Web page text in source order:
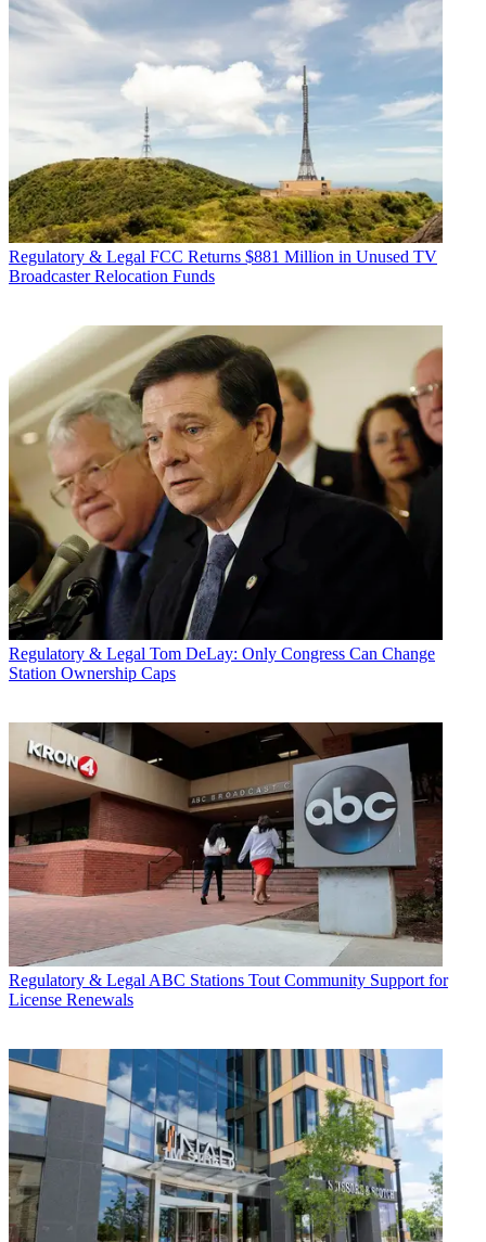
Regulatory & Legal FCC Returns $881 Million in Unused TV
Broadcaster Relocation Funds
Regulatory & Legal Tom DeLay: Only Congress Can Change
Station Ownership Caps
Regulatory & Legal ABC Stations Tout Community Support for
License Renewals